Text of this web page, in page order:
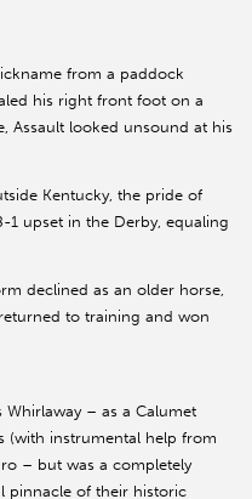
from a paddock
his right front foot on a
Assault looked unsound at his
Kentucky, the pride of
1 upset in the Derby, equaling
declined as an older horse,
to training and won
Whirlaway – as a Calumet
(with instrumental help from
– but was a completely
pinnacle of their historic